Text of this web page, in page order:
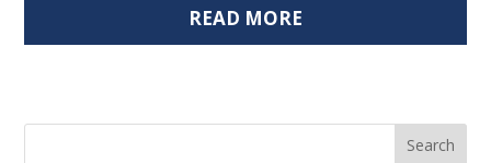
READ MORE
Search